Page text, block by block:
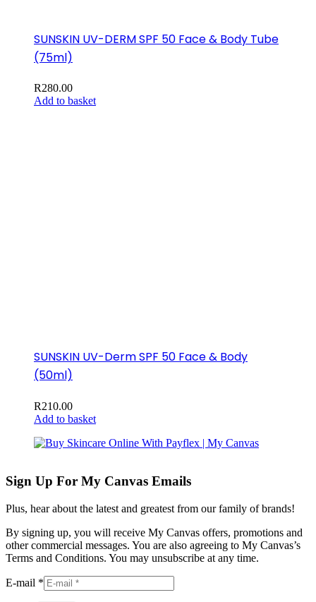
SUNSKIN UV-DERM SPF 50 Face & Body Tube
(75ml)
R280.00
Add to basket
SUNSKIN UV-Derm SPF 50 Face & Body
(50ml)
R210.00
Add to basket
Sign Up For My Canvas Emails
Plus, hear about the latest and greatest from our family of brands!
By signing up, you will receive My Canvas offers, promotions and
other commercial messages. You are also agreeing to My Canvas’s
Terms and Conditions. You may unsubscribe at any time.
E-mail *